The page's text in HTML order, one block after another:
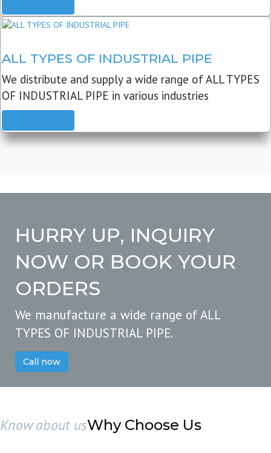
ALL TYPES OF INDUSTRIAL PIPE
We distribute and supply a wide range of ALL TYPES
OF INDUSTRIAL PIPE in various industries
HURRY UP, INQUIRY
NOW OR BOOK YOUR
ORDERS
We manufacture a wide range of ALL
TYPES OF INDUSTRIAL PIPE.
Call now
Know about usWhy Choose Us